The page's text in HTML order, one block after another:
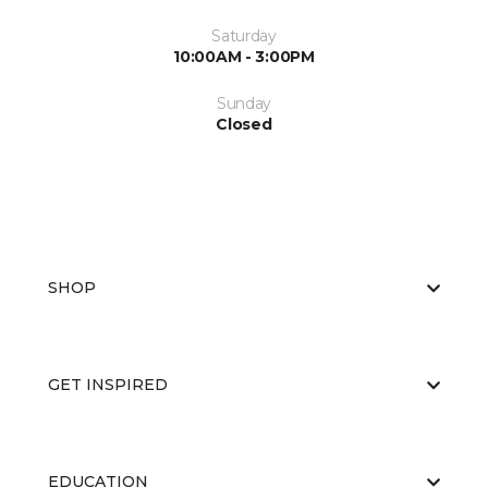
Saturday
10:00AM - 3:00PM
Sunday
Closed
SHOP
GET INSPIRED
EDUCATION